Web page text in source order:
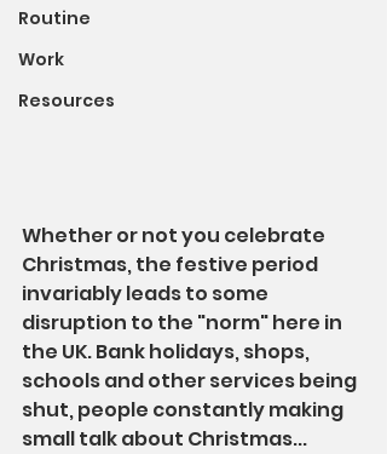
Routine
Work
Resources
Whether or not you celebrate
Christmas, the festive period
invariably leads to some
disruption to the "norm" here in
the UK. Bank holidays, shops,
schools and other services being
shut, people constantly making
small talk about Christmas...